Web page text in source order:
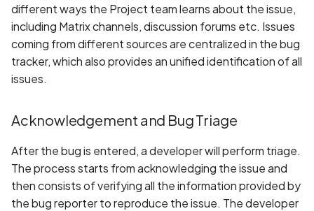
different ways the Project team learns about the issue,
including Matrix channels, discussion forums etc. Issues
coming from different sources are centralized in the bug
tracker, which also provides an unified identification of all
issues.
Acknowledgement and Bug Triage
After the bug is entered, a developer will perform triage.
The process starts from acknowledging the issue and
then consists of verifying all the information provided by
the bug reporter to reproduce the issue. The developer